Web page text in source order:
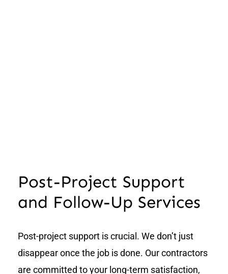
Post-Project Support
and Follow-Up Services
Post-project support is crucial. We don’t just
disappear once the job is done. Our contractors
are committed to your long-term satisfaction,